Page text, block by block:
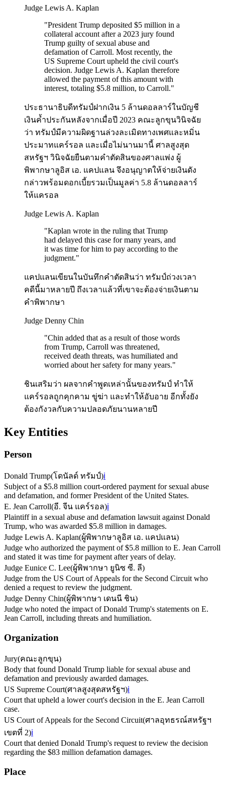
Judge Lewis A. Kaplan
"President Trump deposited $5 million in a
collateral account after a 2023 jury found
Trump guilty of sexual abuse and
defamation of Carroll. Most recently, the
US Supreme Court upheld the civil court's
decision. Judge Lewis A. Kaplan therefore
allowed the payment of this amount with
interest, totaling $5.8 million, to Carroll."
ประธานาธิบดีทรัมป์ฝากเงิน 5 ล้านดอลลาร์ในบัญชี
เงินค้ำประกันหลังจากเมื่อปี 2023 คณะลูกขุนวินิจฉัย
ว่า ทรัมป์มีความผิดฐานล่วงละเมิดทางเพศและหมิ่น
ประมาทแคร์รอล และเมื่อไม่นานมานี้ ศาลสูงสุด
สหรัฐฯ วินิจฉัยยืนตามคำตัดสินของศาลแพ่ง ผู้
พิพากษาลูอิส เอ. แคปแลน จึงอนุญาตให้จ่ายเงินดัง
กล่าวพร้อมดอกเบี้ยรวมเป็นมูลค่า 5.8 ล้านดอลลาร์
ให้แครอล
Judge Lewis A. Kaplan
"Kaplan wrote in the ruling that Trump
had delayed this case for many years, and
it was time for him to pay according to the
judgment."
แคปแลนเขียนในบันทึกคำตัดสินว่า ทรัมป์ถ่วงเวลา
คดีนี้มาหลายปี ถึงเวลาแล้วที่เขาจะต้องจ่ายเงินตาม
คำพิพากษา
Judge Denny Chin
"Chin added that as a result of those words
from Trump, Carroll was threatened,
received death threats, was humiliated and
worried about her safety for many years."
ชินเสริมว่า ผลจากคำพูดเหล่านั้นของทรัมป์ ทำให้
แคร์รอลถูกคุกคาม ขู่ฆ่า และทำให้อับอาย อีกทั้งยัง
ต้องกังวลกับความปลอดภัยนานหลายปี
Key Entities
Person
Donald Trump(โดนัลด์ ทรัมป์)ℹ️
Subject of a $5.8 million court-ordered payment for sexual abuse
and defamation, and former President of the United States.
E. Jean Carroll(อี. จีน แคร์รอล)ℹ️
Plaintiff in a sexual abuse and defamation lawsuit against Donald
Trump, who was awarded $5.8 million in damages.
Judge Lewis A. Kaplan(ผู้พิพากษาลูอิส เอ. แคปแลน)
Judge who authorized the payment of $5.8 million to E. Jean Carroll
and stated it was time for payment after years of delay.
Judge Eunice C. Lee(ผู้พิพากษา ยูนิซ ซี. ลี)
Judge from the US Court of Appeals for the Second Circuit who
denied a request to review the judgment.
Judge Denny Chin(ผู้พิพากษา เดนนี ชิน)
Judge who noted the impact of Donald Trump's statements on E.
Jean Carroll, including threats and humiliation.
Organization
Jury(คณะลูกขุน)
Body that found Donald Trump liable for sexual abuse and
defamation and previously awarded damages.
US Supreme Court(ศาลสูงสุดสหรัฐฯ)ℹ️
Court that upheld a lower court's decision in the E. Jean Carroll
case.
US Court of Appeals for the Second Circuit(ศาลอุทธรณ์สหรัฐฯ
เขตที่ 2)ℹ️
Court that denied Donald Trump's request to review the decision
regarding the $83 million defamation damages.
Place